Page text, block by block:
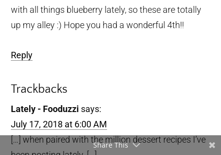
with all things blueberry lately, so these are totally
up my alley :) Hope you had a wonderful 4th!!
Reply
Trackbacks
Lately - Fooduzzi says:
July 17, 2018 at 6:00 AM
[…] when paired with the million dessert recipes I’ve
Share This